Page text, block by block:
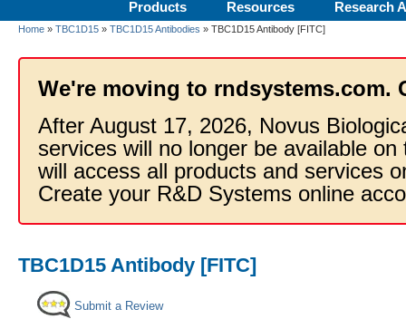
Products Resources Research
Home » TBC1D15 » TBC1D15 Antibodies » TBC1D15 Antibody [FITC]
We're moving to rndsystems.com.
After August 17, 2026, Novus
services will no longer be available
will access all products and services
Create your R&D Systems online
TBC1D15 Antibody [FITC]
Submit a Review